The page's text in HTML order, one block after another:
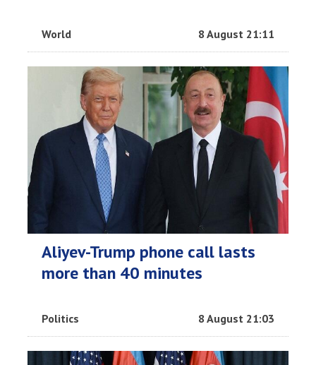
World 8 August 21:11
Aliyev-Trump phone call lasts
more than 40 minutes
Politics 8 August 21:03